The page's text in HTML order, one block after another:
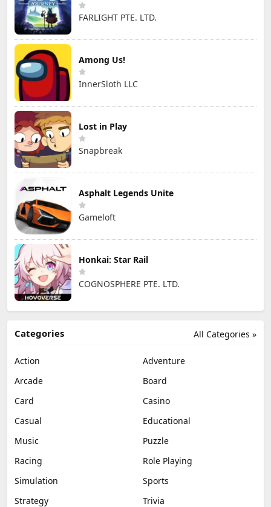
FARLIGHT PTE. LTD.
Among Us!
InnerSloth LLC
Lost in Play
Snapbreak
Asphalt Legends Unite
Gameloft
Honkai: Star Rail
COGNOSPHERE PTE. LTD.
All Categories »
Categories
Action
Adventure
Arcade
Board
Card
Casino
Casual
Educational
Music
Puzzle
Racing
Role Playing
Simulation
Sports
Strategy
Trivia